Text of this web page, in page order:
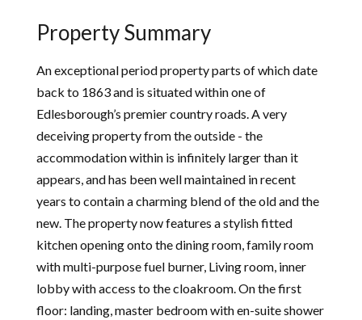
Property Summary
An exceptional period property parts of which date
back to 1863 and is situated within one of
Edlesborough’s premier country roads. A very
deceiving property from the outside - the
accommodation within is infinitely larger than it
appears, and has been well maintained in recent
years to contain a charming blend of the old and the
new. The property now features a stylish fitted
kitchen opening onto the dining room, family room
with multi-purpose fuel burner, Living room, inner
lobby with access to the cloakroom. On the first
floor: landing, master bedroom with en-suite shower